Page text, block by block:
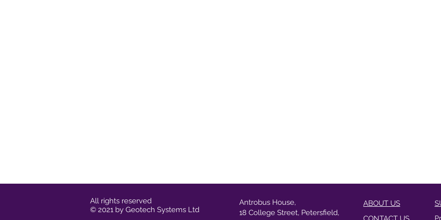
All rights reserved
© 2021 by Geotech Systems Ltd
Antrobus House,
18 College Street, Petersfield,
ABOUT US